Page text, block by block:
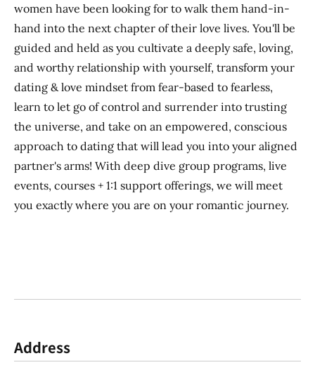
women have been looking for to walk them hand-in-
hand into the next chapter of their love lives. You'll be
guided and held as you cultivate a deeply safe, loving,
and worthy relationship with yourself, transform your
dating & love mindset from fear-based to fearless,
learn to let go of control and surrender into trusting
the universe, and take on an empowered, conscious
approach to dating that will lead you into your aligned
partner's arms! With deep dive group programs, live
events, courses + 1:1 support offerings, we will meet
you exactly where you are on your romantic journey.
Address